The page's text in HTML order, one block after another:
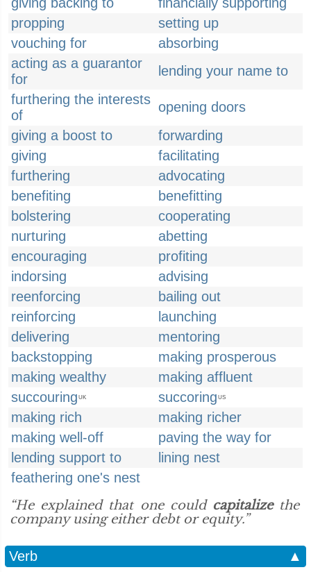
propping
setting up
vouching for
absorbing
acting as a guarantor
for
lending your name to
furthering the interests
of
opening doors
giving a boost to
forwarding
giving
facilitating
furthering
advocating
benefiting
benefitting
bolstering
cooperating
nurturing
abetting
encouraging
profiting
indorsing
advising
reenforcing
bailing out
reinforcing
launching
delivering
mentoring
backstopping
making prosperous
making wealthy
making affluent
succouring UK succoring US
making rich
making richer
making well-off
paving the way for
lending support to
lining nest
feathering one's nest
“He explained that one could capitalizethe
company using either debt or equity.”
Verb
▲